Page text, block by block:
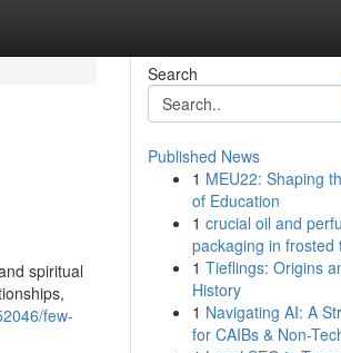
spiritual
few-
Search
Published News
1 MEU22: Shaping
of Education
1 crucial oil and
packaging in frosted
1 Tieflings: Origins
History
1 Navigating AI: A
for CAIBs & Non-